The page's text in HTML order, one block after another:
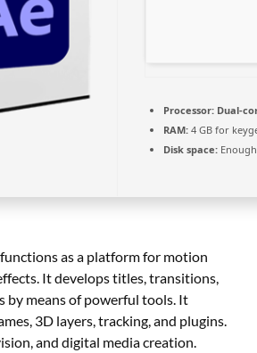
Processor: Dual-
RAM: 4 GB for
Disk space:
as a platform for motion
It develops titles, transitions,
by means of powerful tools. It
3D layers, tracking, and plugins.
and digital media creation.